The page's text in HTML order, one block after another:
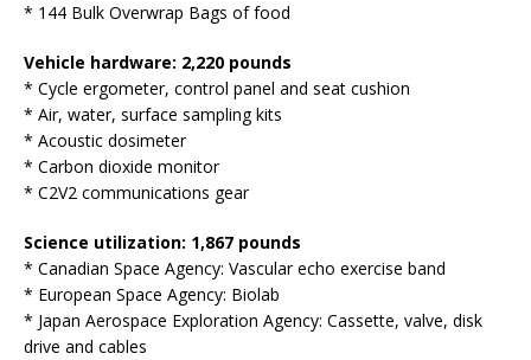
* 144 Bulk Overwrap Bags of food
Vehicle hardware: 2,220 pounds
* Cycle ergometer, control panel and seat cushion
* Air, water, surface sampling kits
* Acoustic dosimeter
* Carbon dioxide monitor
* C2V2 communications gear
Science utilization: 1,867 pounds
* Canadian Space Agency: Vascular echo exercise band
* European Space Agency: Biolab
* Japan Aerospace Exploration Agency: Cassette, valve, disk
drive and cables